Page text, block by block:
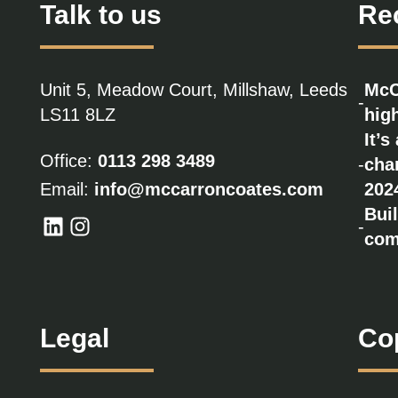
Talk to us
Unit 5, Meadow Court, Millshaw, Leeds
LS11 8LZ
Office: 0113 298 3489
Email: info@mccarroncoates.com
Legal
-
-
-